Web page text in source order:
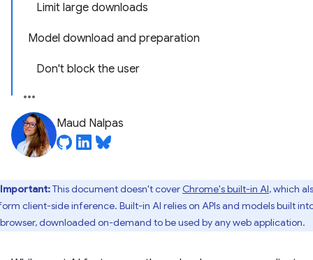
Limit large downloads
Model download and preparation
Don't block the user
Maud Nalpas
Important:This document doesn't cover Chrome's built-in AI, which
client-side inference. Built-in AI relies on APIs and models built
downloaded on-demand to be used by any web application.